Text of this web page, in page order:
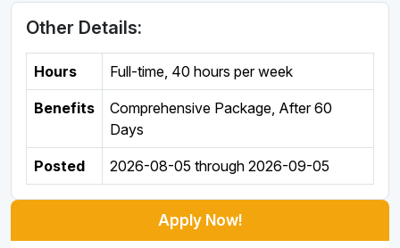
Other Details:
Hours Full-time, 40 hours per week
Benefits
Comprehensive Package, After 60
Days
Posted 2026-08-05 through 2026-09-05
Apply Now!